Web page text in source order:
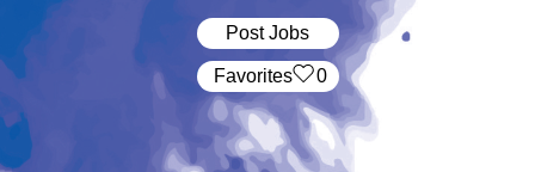
Post Jobs
‏‏‎ ‎‏Favorites 0